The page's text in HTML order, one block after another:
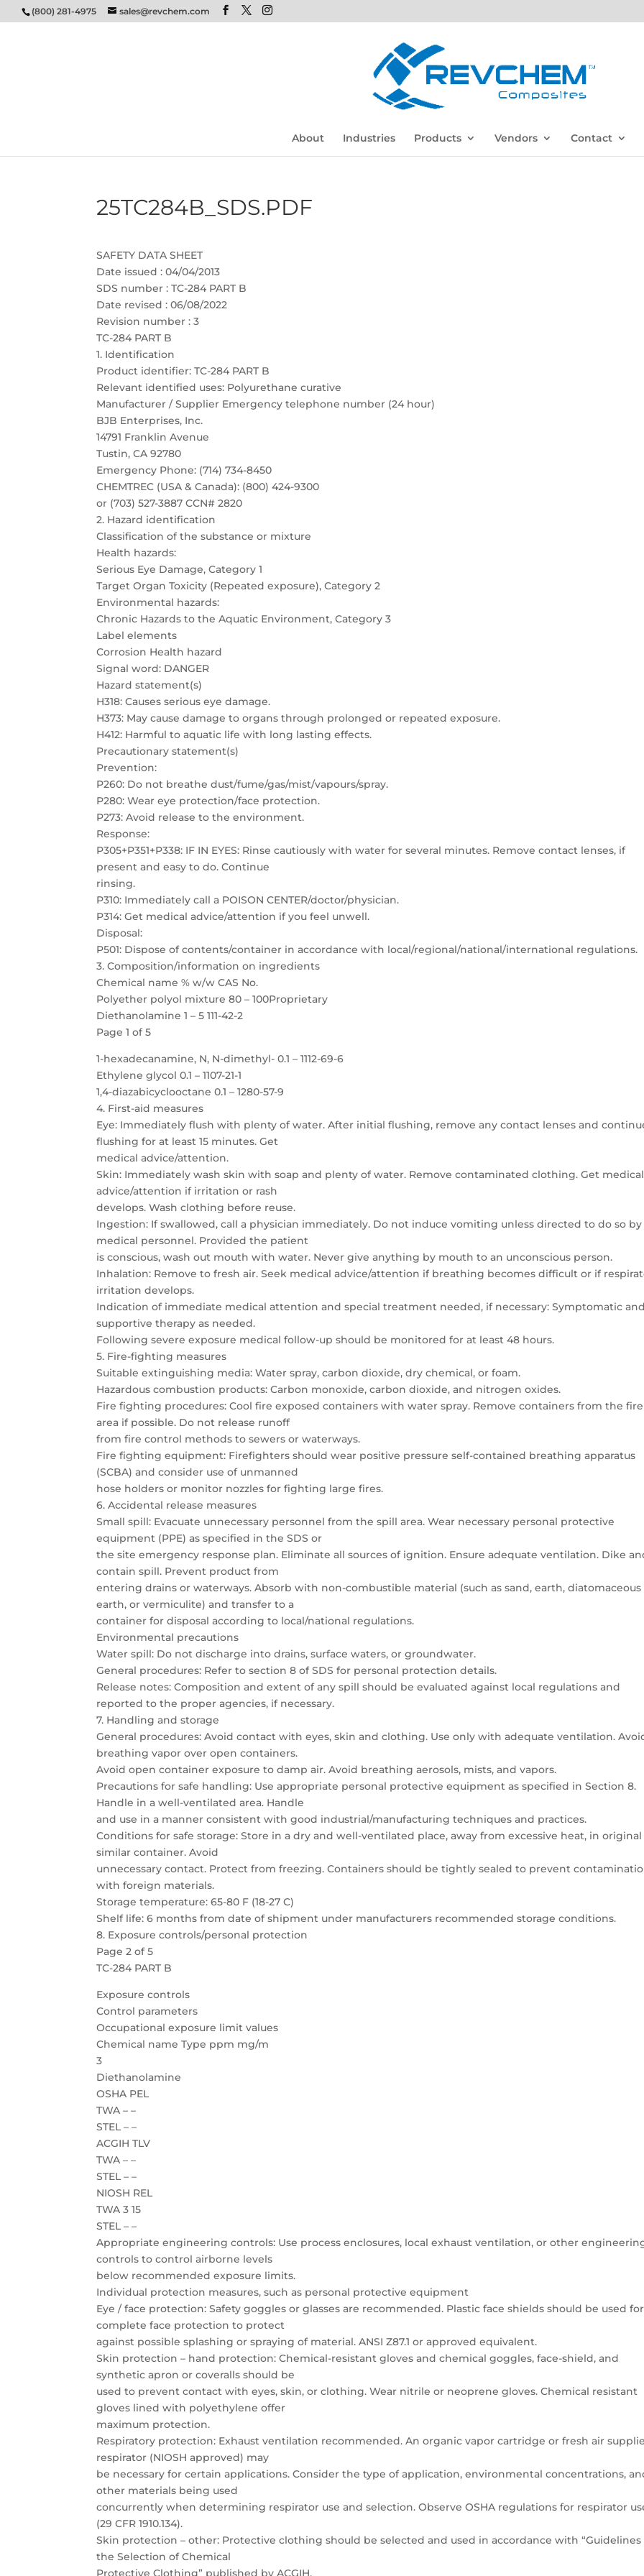
(800) 281-4975 sales@revchem.com
About Industries Products Vendors Contact
25TC284B_SDS.PDF
SAFETY DATA SHEET
Date issued : 04/04/2013
SDS number : TC-284 PART B
Date revised : 06/08/2022
Revision number : 3
TC-284 PART B
1. Identification
Product identifier: TC-284 PART B
Relevant identified uses: Polyurethane curative
Manufacturer / Supplier Emergency telephone number (24 hour)
BJB Enterprises, Inc.
14791 Franklin Avenue
Tustin, CA 92780
Emergency Phone: (714) 734-8450
CHEMTREC (USA & Canada): (800) 424-9300
or (703) 527-3887 CCN# 2820
2. Hazard identification
Classification of the substance or mixture
Health hazards:
Serious Eye Damage, Category 1
Target Organ Toxicity (Repeated exposure), Category 2
Environmental hazards:
Chronic Hazards to the Aquatic Environment, Category 3
Label elements
Corrosion Health hazard
Signal word: DANGER
Hazard statement(s)
H318: Causes serious eye damage.
H373: May cause damage to organs through prolonged or repeated exposure.
H412: Harmful to aquatic life with long lasting effects.
Precautionary statement(s)
Prevention:
P260: Do not breathe dust/fume/gas/mist/vapours/spray.
P280: Wear eye protection/face protection.
P273: Avoid release to the environment.
Response:
P305+P351+P338: IF IN EYES: Rinse cautiously with water for several minutes. Remove contact lenses, if
present and easy to do. Continue
rinsing.
P310: Immediately call a POISON CENTER/doctor/physician.
P314: Get medical advice/attention if you feel unwell.
Disposal:
P501: Dispose of contents/container in accordance with local/regional/national/international regulations.
3. Composition/information on ingredients
Chemical name % w/w CAS No.
Polyether polyol mixture 80 – 100Proprietary
Diethanolamine 1 – 5 111-42-2
Page 1 of 5
1-hexadecanamine, N, N-dimethyl- 0.1 – 1112-69-6
Ethylene glycol 0.1 – 1107-21-1
1,4-diazabicyclooctane 0.1 – 1280-57-9
4. First-aid measures
Eye: Immediately flush with plenty of water. After initial flushing, remove any contact lenses and
flushing for at least 15 minutes. Get
medical advice/attention.
Skin: Immediately wash skin with soap and plenty of water. Remove contaminated clothing. Get medical
advice/attention if irritation or rash
develops. Wash clothing before reuse.
Ingestion: If swallowed, call a physician immediately. Do not induce vomiting unless directed to do so by
medical personnel. Provided the patient
is conscious, wash out mouth with water. Never give anything by mouth to an unconscious person.
Inhalation: Remove to fresh air. Seek medical advice/attention if breathing becomes difficult or if
irritation develops.
Indication of immediate medical attention and special treatment needed, if necessary: Symptomatic
supportive therapy as needed.
Following severe exposure medical follow-up should be monitored for at least 48 hours.
5. Fire-fighting measures
Suitable extinguishing media: Water spray, carbon dioxide, dry chemical, or foam.
Hazardous combustion products: Carbon monoxide, carbon dioxide, and nitrogen oxides.
Fire fighting procedures: Cool fire exposed containers with water spray. Remove containers from the fire
area if possible. Do not release runoff
from fire control methods to sewers or waterways.
Fire fighting equipment: Firefighters should wear positive pressure self-contained breathing apparatus
(SCBA) and consider use of unmanned
hose holders or monitor nozzles for fighting large fires.
6. Accidental release measures
Small spill: Evacuate unnecessary personnel from the spill area. Wear necessary personal protective
equipment (PPE) as specified in the SDS or
the site emergency response plan. Eliminate all sources of ignition. Ensure adequate ventilation. Dike
contain spill. Prevent product from
entering drains or waterways. Absorb with non-combustible material (such as sand, earth, diatomaceous
earth, or vermiculite) and transfer to a
container for disposal according to local/national regulations.
Environmental precautions
Water spill: Do not discharge into drains, surface waters, or groundwater.
General procedures: Refer to section 8 of SDS for personal protection details.
Release notes: Composition and extent of any spill should be evaluated against local regulations and
reported to the proper agencies, if necessary.
7. Handling and storage
General procedures: Avoid contact with eyes, skin and clothing. Use only with adequate ventilation.
breathing vapor over open containers.
Avoid open container exposure to damp air. Avoid breathing aerosols, mists, and vapors.
Precautions for safe handling: Use appropriate personal protective equipment as specified in Section 8.
Handle in a well-ventilated area. Handle
and use in a manner consistent with good industrial/manufacturing techniques and practices.
Conditions for safe storage: Store in a dry and well-ventilated place, away from excessive heat, in
similar container. Avoid
unnecessary contact. Protect from freezing. Containers should be tightly sealed to prevent
with foreign materials.
Storage temperature: 65-80 F (18-27 C)
Shelf life: 6 months from date of shipment under manufacturers recommended storage conditions.
8. Exposure controls/personal protection
Page 2 of 5
TC-284 PART B
Exposure controls
Control parameters
Occupational exposure limit values
Chemical name Type ppm mg/m
3
Diethanolamine
OSHA PEL
TWA – –
STEL – –
ACGIH TLV
TWA – –
STEL – –
NIOSH REL
TWA 3 15
STEL – –
Appropriate engineering controls: Use process enclosures, local exhaust ventilation, or other
controls to control airborne levels
below recommended exposure limits.
Individual protection measures, such as personal protective equipment
Eye / face protection: Safety goggles or glasses are recommended. Plastic face shields should be used for
complete face protection to protect
against possible splashing or spraying of material. ANSI Z87.1 or approved equivalent.
Skin protection – hand protection: Chemical-resistant gloves and chemical goggles, face-shield, and
synthetic apron or coveralls should be
used to prevent contact with eyes, skin, or clothing. Wear nitrile or neoprene gloves. Chemical resistant
gloves lined with polyethylene offer
maximum protection.
Respiratory protection: Exhaust ventilation recommended. An organic vapor cartridge or fresh air
respirator (NIOSH approved) may
be necessary for certain applications. Consider the type of application, environmental concentrations,
other materials being used
concurrently when determining respirator use and selection. Observe OSHA regulations for respirator
(29 CFR 1910.134).
Skin protection – other: Protective clothing should be selected and used in accordance with “Guidelines
the Selection of Chemical
Protective Clothing” published by ACGIH.